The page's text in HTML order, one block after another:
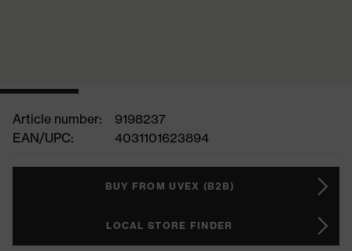
Article number:
9198237
EAN/UPC:
4031101623894
BUY FROM UVEX (B2B)
LOCAL STORE FINDER